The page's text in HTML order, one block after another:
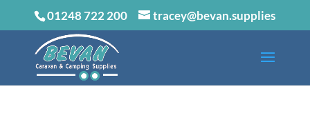
01248 722 200 tracey@bevan.supplies